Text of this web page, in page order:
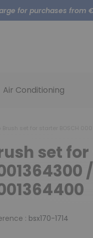
for purchases from
Air Conditioning
set for
: bsx170-1714